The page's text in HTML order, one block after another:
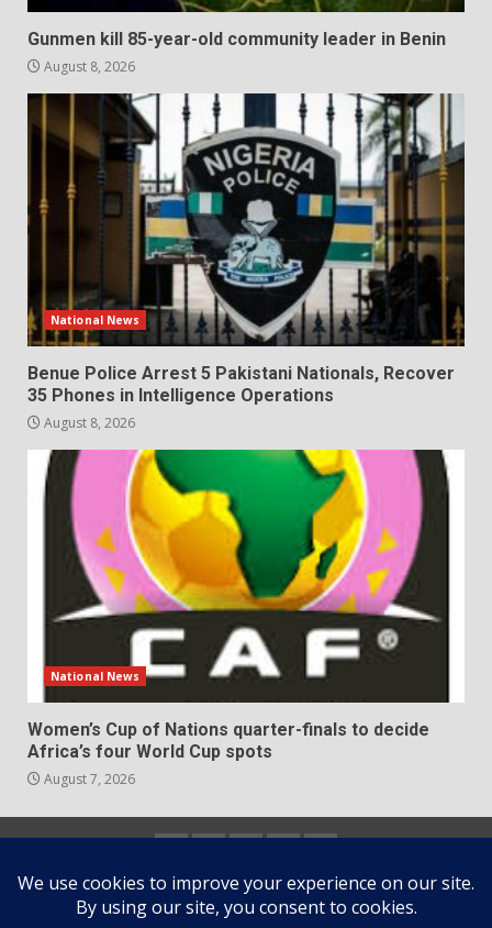
Gunmen kill 85-year-old community leader in Benin
August 8, 2026
National News
Benue Police Arrest 5 Pakistani Nationals, Recover
35 Phones in Intelligence Operations
August 8, 2026
National News
Women’s Cup of Nations quarter-finals to decide
Africa’s four World Cup spots
August 7, 2026
us
us
Policy
Copyright © All rights reserved.|DarkNewsby AF